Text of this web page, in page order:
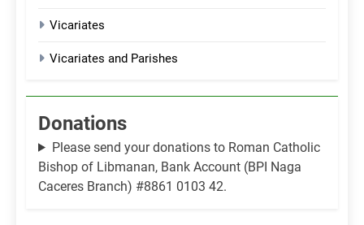
Vicariates
Vicariates and Parishes
Donations
Please send your donations to Roman Catholic
Bishop of Libmanan, Bank Account (BPI Naga
Caceres Branch) #8861 0103 42.